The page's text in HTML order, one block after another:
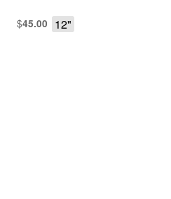
$45.00 12"